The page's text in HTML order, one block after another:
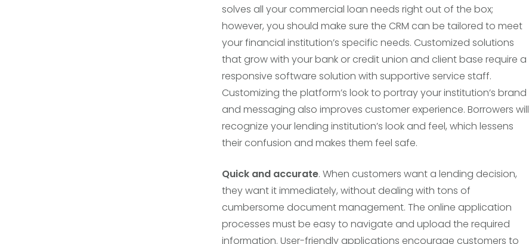
solves all your commercial loan needs right out of the box;
however, you should make sure the CRM can be tailored to meet
your financial institution’s specific needs. Customized solutions
that grow with your bank or credit union and client base require a
responsive software solution with supportive service staff.
Customizing the platform’s look to portray your institution’s brand
and messaging also improves customer experience. Borrowers will
recognize your lending institution’s look and feel, which lessens
their confusion and makes them feel safe.
Quick and accurate. When customers want a lending decision,
they want it immediately, without dealing with tons of
cumbersome document management. The online application
processes must be easy to navigate and upload the required
information. User-friendly applications encourage customers to